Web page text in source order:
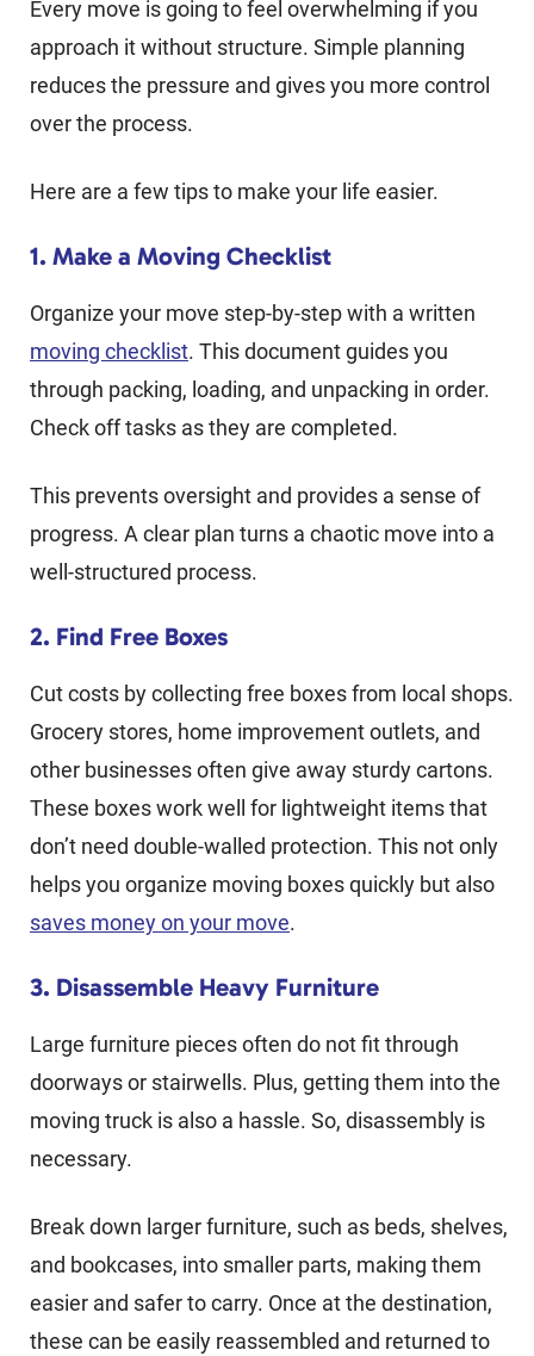
Every move is going to feel overwhelming if you
approach it without structure. Simple planning
reduces the pressure and gives you more control
over the process.
Here are a few tips to make your life easier.
1. Make a Moving Checklist
Organize your move step-by-step with a written
moving checklist. This document guides you
through packing, loading, and unpacking in order.
Check off tasks as they are completed.
This prevents oversight and provides a sense of
progress. A clear plan turns a chaotic move into a
well-structured process.
2. Find Free Boxes
Cut costs by collecting free boxes from local shops.
Grocery stores, home improvement outlets, and
other businesses often give away sturdy cartons.
These boxes work well for lightweight items that
don’t need double-walled protection. This not only
helps you organize moving boxes quickly but also
saves money on your move.
3. Disassemble Heavy Furniture
Large furniture pieces often do not fit through
doorways or stairwells. Plus, getting them into the
moving truck is also a hassle. So, disassembly is
necessary.
Break down larger furniture, such as beds, shelves,
and bookcases, into smaller parts, making them
easier and safer to carry. Once at the destination,
these can be easily reassembled and returned to